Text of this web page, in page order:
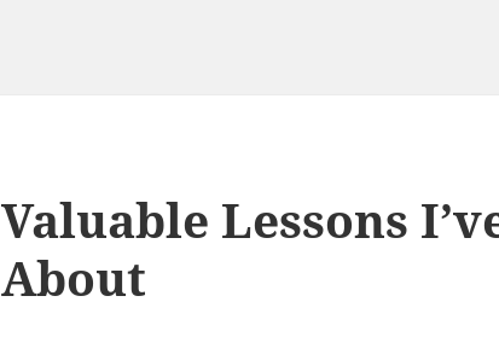
Valuable Lessons
About